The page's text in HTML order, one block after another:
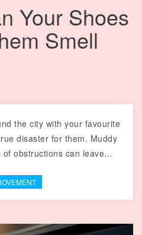
Your Shoes
Smell
the city with your favourite
disaster for them. Muddy
of obstructions can leave…